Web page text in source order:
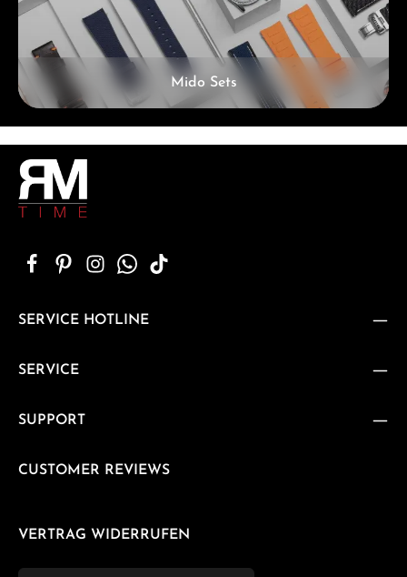
Mido Sets
SERVICE HOTLINE
SERVICE
SUPPORT
CUSTOMER REVIEWS
VERTRAG WIDERRUFEN